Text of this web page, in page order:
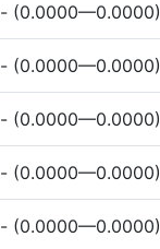
- (0.0000—0.0000)
- (0.0000—0.0000)
- (0.0000—0.0000)
- (0.0000—0.0000)
- (0.0000—0.0000)